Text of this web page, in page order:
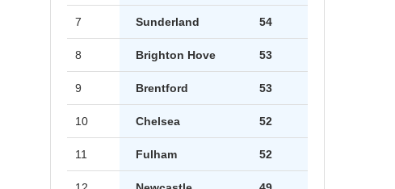
7 Sunderland 54
8 Brighton Hove 53
9 Brentford 53
10 Chelsea 52
11 Fulham 52